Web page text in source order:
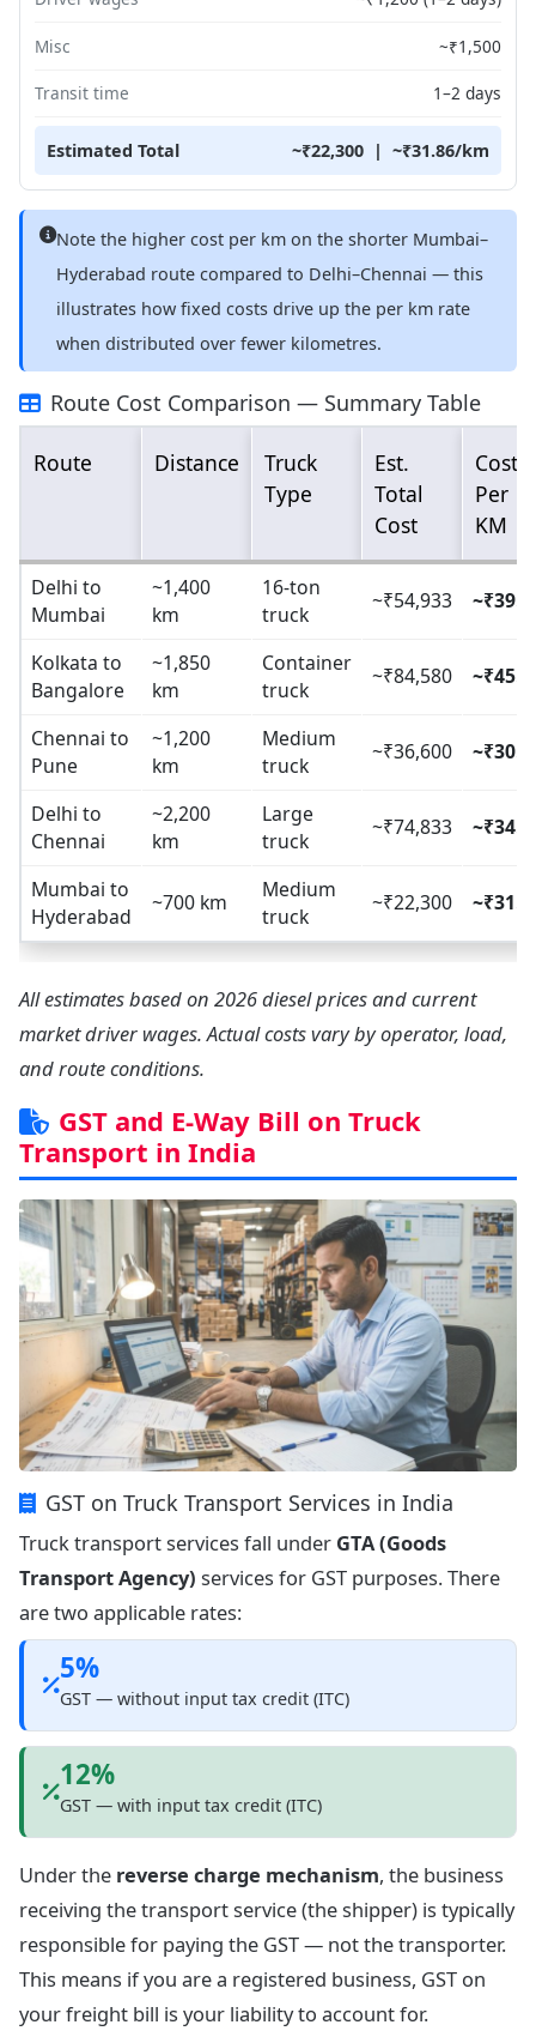
Misc ~₹1,500
Transit time 1–2 days
Estimated Total ~₹22,300 | ~₹31.86/km
Note the higher cost per km on the shorter Mumbai–
Hyderabad route compared to Delhi–Chennai — this
illustrates how fixed costs drive up the per km rate
when distributed over fewer kilometres.
Route Cost Comparison — Summary Table
Route Distance
Truck
Type
Est.
Total
Cost
Cost
Per
KM
Delhi to
Mumbai
~1,400
km
16-ton
truck
~₹54,933
Kolkata to
Bangalore
~1,850
km
Container
truck
~₹84,580
Chennai to
Pune
~1,200
km
Medium
truck
~₹36,600
Delhi to
Chennai
~2,200
km
Large
truck
~₹74,833
Mumbai to
Hyderabad
~700 km
Medium
truck
~₹22,300
All estimates based on 2026 diesel prices and current
market driver wages. Actual costs vary by operator, load,
and route conditions.
GST and E-Way Bill on Truck
Transport in India
GST on Truck Transport Services in India
Truck transport services fall under GTA (Goods
Transport Agency) services for GST purposes. There
are two applicable rates:
5%
GST — without input tax credit (ITC)
12%
GST — with input tax credit (ITC)
Under the reverse charge mechanism, the business
receiving the transport service (the shipper) is typically
responsible for paying the GST — not the transporter.
This means if you are a registered business, GST on
your freight bill is your liability to account for.